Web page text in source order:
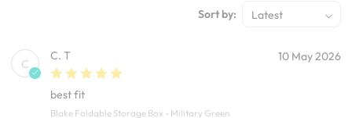
Sort by: Latest
C
C. T 10 May 2026
best fit
Blake Foldable Storage Box - Military Green